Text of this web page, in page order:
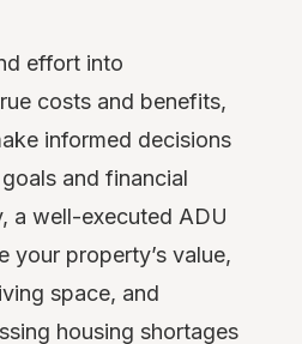
effort into
costs and benefits,
informed decisions
and financial
a well-executed ADU
your property’s value,
space, and
housing shortages